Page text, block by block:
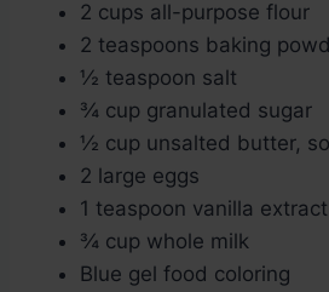
2 cups all-purpose flour
2 teaspoons baking
½ teaspoon salt
¾ cup granulated sugar
½ cup unsalted butter,
2 large eggs
1 teaspoon vanilla extract
¾ cup whole milk
Blue gel food coloring